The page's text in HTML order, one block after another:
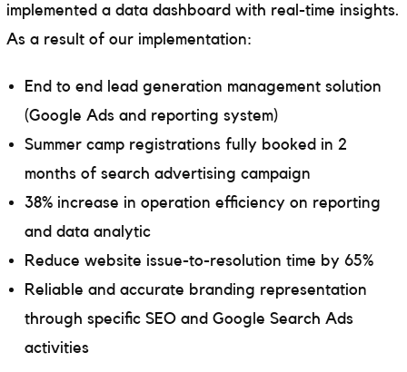
implemented a data dashboard with real-time insights.
As a result of our implementation:
End to end lead generation management solution
(Google Ads and reporting system)
Summer camp registrations fully booked in 2
months of search advertising campaign
38% increase in operation efficiency on reporting
and data analytic
Reduce website issue-to-resolution time by 65%
Reliable and accurate branding representation
through specific SEO and Google Search Ads
activities